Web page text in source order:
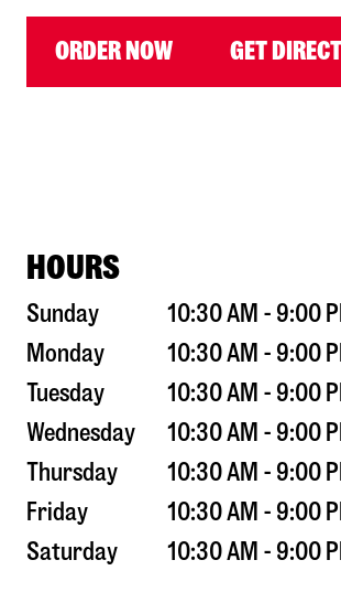
ORDER NOW GET
HOURS
Sunday
10:30 AM - 9:00
Monday
10:30 AM - 9:00
Tuesday
10:30 AM - 9:00
Wednesday
10:30 AM - 9:00
Thursday
10:30 AM - 9:00
Friday
10:30 AM - 9:00
Saturday
10:30 AM - 9:00